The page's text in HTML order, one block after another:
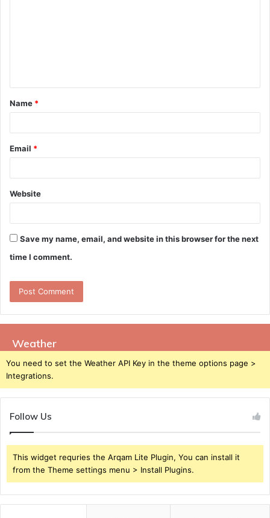
t
*
Name *
Email *
Website
Save my name, email, and website in this browser for the next
time I comment.
Weather
You need to set the Weather API Key in the theme options page >
Integrations.
Follow Us
This widget requries the Arqam Lite Plugin, You can install it
from the Theme settings menu > Install Plugins.